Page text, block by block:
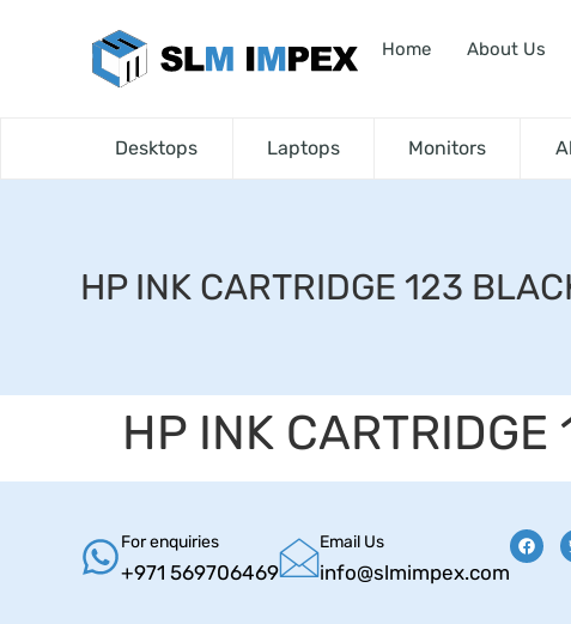
Home About Us
Desktops Laptops Monitors
HP INK CARTRIDGE 123
HP INK CARTRIDGE
For enquiries
+971 569706469
Email Us
info@slmimpex.com